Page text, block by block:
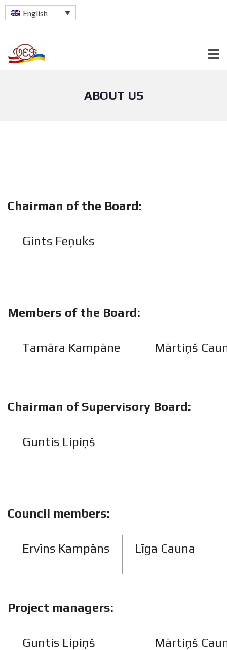
English
ABOUT US
Chairman of the Board:
Gints Feņuks
Members of the Board:
Tamāra Kampāne Mārtiņš
Chairman of Supervisory Board:
Guntis Lipiņš
Council members:
Ervīns Kampāns Līga Cauna
Project managers:
Guntis Lipiņš Mārtiņš